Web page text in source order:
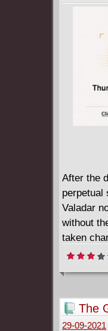
After the
perpetual
Valadar
without
taken
English |
Collects
The
29-09-2021